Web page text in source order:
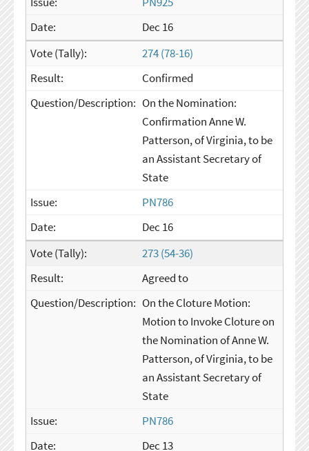
Dec 16
274 (78-16)
Confirmed
On the Nomination:
Confirmation Anne W.
Patterson, of Virginia, to be
an Assistant Secretary of
State
PN786
Dec 16
273 (54-36)
Agreed to
On the Cloture Motion:
Motion to Invoke Cloture on
the Nomination of Anne W.
Patterson, of Virginia, to be
an Assistant Secretary of
State
PN786
Dec 13